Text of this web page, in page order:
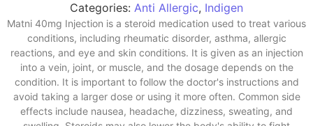
Categories: Anti Allergic, Indigen
Matni 40mg Injection is a steroid medication used to treat various
conditions, including rheumatic disorder, asthma, allergic
reactions, and eye and skin conditions. It is given as an injection
into a vein, joint, or muscle, and the dosage depends on the
condition. It is important to follow the doctor's instructions and
avoid taking a larger dose or using it more often. Common side
effects include nausea, headache, dizziness, sweating, and